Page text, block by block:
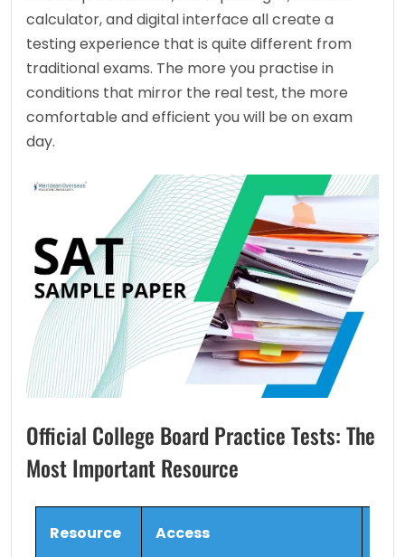
calculator, and digital interface all create a
testing experience that is quite different from
traditional exams. The more you practise in
conditions that mirror the real test, the more
comfortable and efficient you will be on exam
day.
Official College Board Practice Tests: The
Most Important Resource
Resource Access